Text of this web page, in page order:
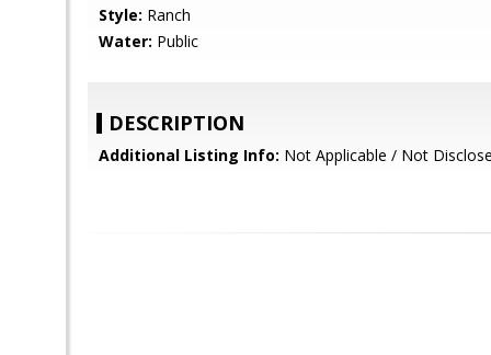
Style: Ranch
Water: Public
DESCRIPTION
Additional Listing Info: Not Applicable / Not